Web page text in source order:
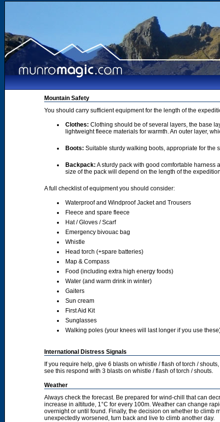
Mountain Safety
You should carry sufficient equipment for the length of the
Clothes: Clothing should be of several layers, the base
lightweight fleece materials for warmth. An outer layer,
Boots: Suitable sturdy walking boots, appropriate for the
Backpack: A sturdy pack with good comfortable harness
size of the pack will depend on the length of the
A full checklist of equipment you should consider:
Waterproof and Windproof Jacket and Trousers
Fleece and spare fleece
Hat / Gloves / Scarf
Emergency bivouac bag
Whistle
Head torch (+spare batteries)
Map & Compass
Food (including extra high energy foods)
Water (and warm drink in winter)
Gaiters
Sun cream
First Aid Kit
Sunglasses
Walking poles (your knees will last longer if you use
International Distress Signals
If you require help, give 6 blasts on whistle / flash of torch /
see this respond with 3 blasts on whistle / flash of torch / shouts.
Weather
Always check the forecast. Be prepared for wind-chill that can
increase in altitude, 1°C for every 100m. Weather can change
overnight or until found. Finally, the decision on whether to climb
unexpectedly worsened, turn back and live to climb another day.